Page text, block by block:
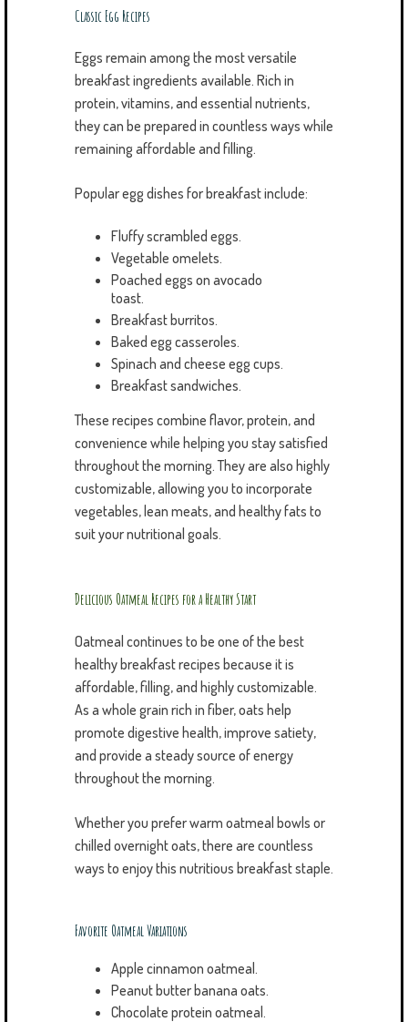
Classic Egg Recipes
Eggs remain among the most versatile
breakfast ingredients available. Rich in
protein, vitamins, and essential nutrients,
they can be prepared in countless ways while
remaining affordable and filling.
Popular egg dishes for breakfast include:
Fluffy scrambled eggs.
Vegetable omelets.
Poached eggs on avocado
toast.
Breakfast burritos.
Baked egg casseroles.
Spinach and cheese egg cups.
Breakfast sandwiches.
These recipes combine flavor, protein, and
convenience while helping you stay satisfied
throughout the morning. They are also highly
customizable, allowing you to incorporate
vegetables, lean meats, and healthy fats to
suit your nutritional goals.
Delicious Oatmeal Recipes for a Healthy Start
Oatmeal continues to be one of the best
healthy breakfast recipes because it is
affordable, filling, and highly customizable.
As a whole grain rich in fiber, oats help
promote digestive health, improve satiety,
and provide a steady source of energy
throughout the morning.
Whether you prefer warm oatmeal bowls or
chilled overnight oats, there are countless
ways to enjoy this nutritious breakfast staple.
Favorite Oatmeal Variations
Apple cinnamon oatmeal.
Peanut butter banana oats.
Chocolate protein oatmeal.